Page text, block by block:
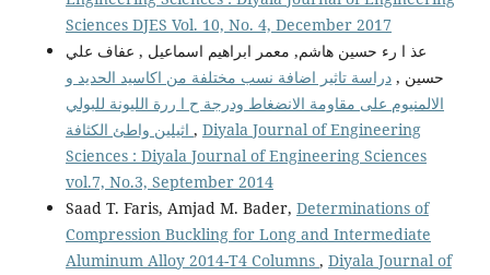
Sciences DJES Vol. 10, No. 4, December 2017
عذ ا رء حسين هاشم, معمر ابراهيم اسماعيل , عفاف علي
حسين ,دراسة تاثير اضافة نسب مختلفة من اكاسيد الحديد و
الالمنيوم على مقاومة الانضغاط ودرجة ح ا ررة الليونة للبولي
, Diyala Journal of Engineering
Sciences : Diyala Journal of Engineering Sciences
vol.7, No.3, September 2014
Saad T. Faris, Amjad M. Bader, Determinations of
Compression Buckling for Long and Intermediate
Aluminum Alloy 2014-T4 Columns , Diyala Journal of